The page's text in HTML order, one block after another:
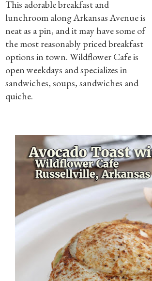
This adorable breakfast and
lunchroom along Arkansas Avenue is
neat as a pin, and it may have some of
the most reasonably priced breakfast
options in town. Wildflower Cafe is
open weekdays and specializes in
sandwiches, soups, sandwiches and
quiche.